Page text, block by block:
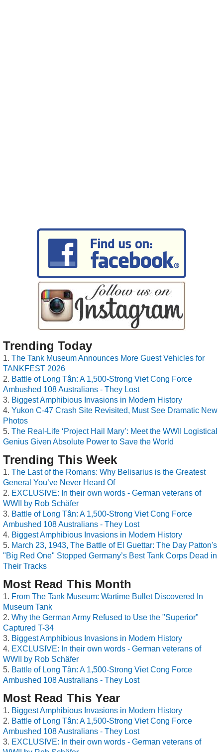
Trending Today
The Tank Museum Announces More Guest Vehicles for
TANKFEST 2026
Battle of Long Tân: A 1,500-Strong Viet Cong Force
Ambushed 108 Australians - They Lost
Biggest Amphibious Invasions in Modern History
Yukon C-47 Crash Site Revisited, Must See Dramatic New
Photos
The Real-Life ‘Project Hail Mary’: Meet the WWII Logistical
Genius Given Absolute Power to Save the World
Trending This Week
The Last of the Romans: Why Belisarius is the Greatest
General You’ve Never Heard Of
EXCLUSIVE: In their own words - German veterans of
WWII by Rob Schäfer
Battle of Long Tân: A 1,500-Strong Viet Cong Force
Ambushed 108 Australians - They Lost
Biggest Amphibious Invasions in Modern History
March 23, 1943, The Battle of El Guettar: The Day Patton's
"Big Red One" Stopped Germany’s Best Tank Corps Dead in
Their Tracks
Most Read This Month
From The Tank Museum: Wartime Bullet Discovered In
Museum Tank
Why the German Army Refused to Use the "Superior"
Captured T-34
Biggest Amphibious Invasions in Modern History
EXCLUSIVE: In their own words - German veterans of
WWII by Rob Schäfer
Battle of Long Tân: A 1,500-Strong Viet Cong Force
Ambushed 108 Australians - They Lost
Most Read This Year
Biggest Amphibious Invasions in Modern History
Battle of Long Tân: A 1,500-Strong Viet Cong Force
Ambushed 108 Australians - They Lost
EXCLUSIVE: In their own words - German veterans of